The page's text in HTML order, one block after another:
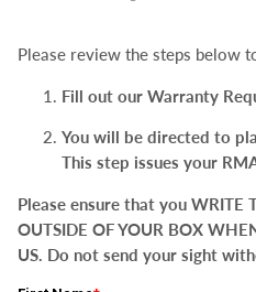
Please review the steps below
Fill out our Warranty
You will be directed to
This step issues your
Please ensure that you WRITE
OUTSIDE OF YOUR BOX
US. Do not send your sight